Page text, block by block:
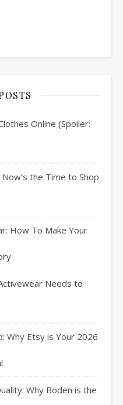
Online (Spoiler:
the Time to Shop
How To Make Your
Needs to
Why Etsy is Your 2026
Why Boden is the